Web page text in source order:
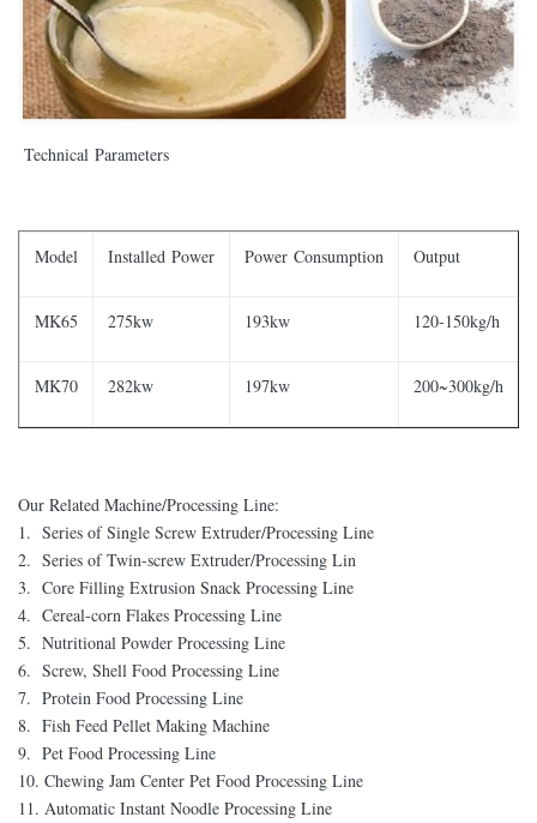
Technical Parameters
Model Installed Power Power Consumption Output
MK65 275kw 193kw 120-150kg/h
MK70 282kw 197kw 200~300kg/h
Our Related Machine/Processing Line:
1. Series of Single Screw Extruder/Processing Line
2. Series of Twin-screw Extruder/Processing Lin
3. Core Filling Extrusion Snack Processing Line
4. Cereal-corn Flakes Processing Line
5. Nutritional Powder Processing Line
6. Screw, Shell Food Processing Line
7. Protein Food Processing Line
8. Fish Feed Pellet Making Machine
9. Pet Food Processing Line
10. Chewing Jam Center Pet Food Processing Line
11. Automatic Instant Noodle Processing Line